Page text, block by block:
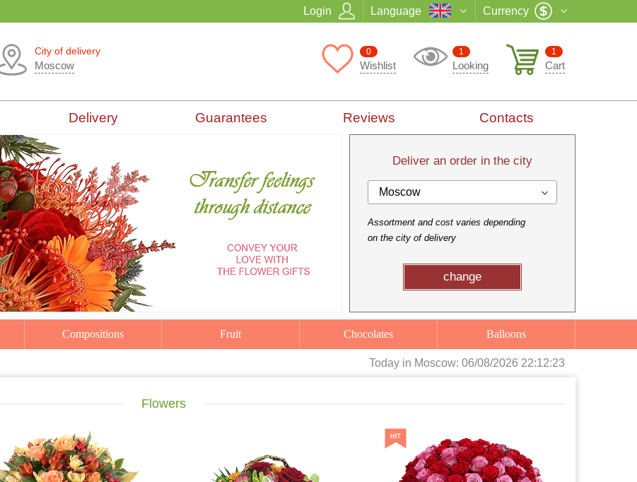
Login Language Currency
City of delivery
Moscow
1
Cart
1
Looking
0
Wishlist
Delivery Guarantees Reviews Contacts
Deliver an order in the city
Moscow
Assortment and cost varies depending
on the city of delivery
change
Compositions Fruit Chocolates Balloons
Today in Moscow: 06/08/2026 22:12:24
Flowers